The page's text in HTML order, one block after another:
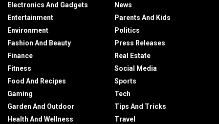
Electronics And Gadgets
Entertainment
Environment
Fashion And Beauty
Finance
Fitness
Food And Recipes
Gaming
Garden And Outdoor
Health And Wellness
News
Parents And Kids
Politics
Press Releases
Real Estate
Social Media
Sports
Tech
Tips And Tricks
Travel